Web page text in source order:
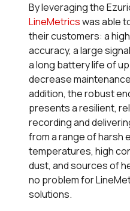
By leveraging the
LineMetricswas able
their customers: a
accuracy, a large
a long battery life of
decrease
addition, the robust
presents a resilient,
recording and
from a range of harsh
temperatures, high
dust, and sources of
no problem for
solutions.